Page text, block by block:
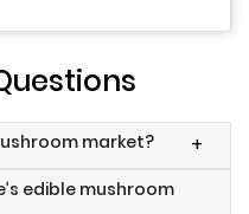
market? +
edible mushroom